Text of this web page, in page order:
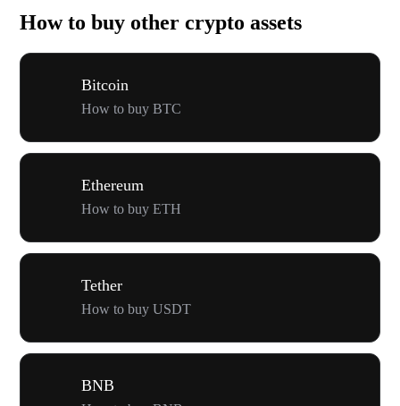
How to buy other crypto assets
Bitcoin
How to buy BTC
Ethereum
How to buy ETH
Tether
How to buy USDT
BNB